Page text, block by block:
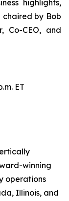
highlights,
by Bob
Co-CEO, and
ET
winning
operations
Illinois, and